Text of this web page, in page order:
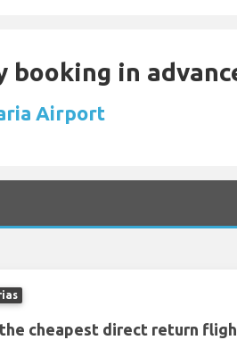
booking in
Airport
cheapest direct return